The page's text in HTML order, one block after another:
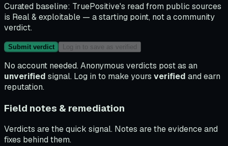
Curated baseline: TruePositive's read from public sources
is Real & exploitable — a starting point, not a community
verdict.
Submit verdict Log in to save as verified
No account needed. Anonymous verdicts post as an
unverified signal. Log in to make yours verified and earn
reputation.
Field notes & remediation
Verdicts are the quick signal. Notes are the evidence and
fixes behind them.